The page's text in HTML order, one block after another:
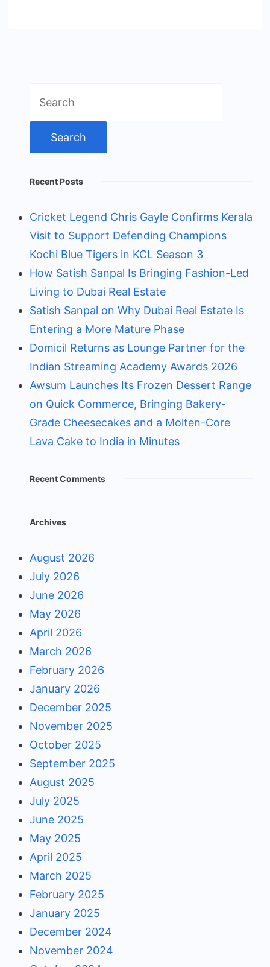
for:
Recent Posts
Cricket Legend Chris Gayle Confirms Kerala
Visit to Support Defending Champions
Kochi Blue Tigers in KCL Season 3
How Satish Sanpal Is Bringing Fashion-Led
Living to Dubai Real Estate
Satish Sanpal on Why Dubai Real Estate Is
Entering a More Mature Phase
Domicil Returns as Lounge Partner for the
Indian Streaming Academy Awards 2026
Awsum Launches Its Frozen Dessert Range
on Quick Commerce, Bringing Bakery-
Grade Cheesecakes and a Molten-Core
Lava Cake to India in Minutes
Recent Comments
Archives
August 2026
July 2026
June 2026
May 2026
April 2026
March 2026
February 2026
January 2026
December 2025
November 2025
October 2025
September 2025
August 2025
July 2025
June 2025
May 2025
April 2025
March 2025
February 2025
January 2025
December 2024
November 2024